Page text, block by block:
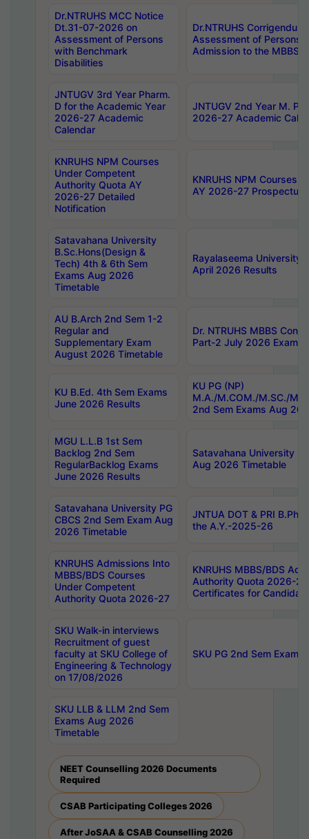
Dr.NTRUHS MCC Notice
Dt.31-07-2026 on
Assessment of Persons
with Benchmark
Disabilities
Dr.NTRUHS
Assessment of Persons
Admission to the MBBS
JNTUGV 3rd Year Pharm.
D for the Academic Year
2026-27 Academic
Calendar
JNTUGV 2nd Year M.
2026-27 Academic
KNRUHS NPM Courses
Under Competent
Authority Quota AY
2026-27 Detailed
Notification
KNRUHS NPM Courses
AY 2026-27 Prospectus
Satavahana University
B.Sc.Hons(Design &
Tech) 4th & 6th Sem
Exams Aug 2026
Timetable
Rayalaseema University
April 2026 Results
AU B.Arch 2nd Sem 1-2
Regular and
Supplementary Exam
August 2026 Timetable
Dr. NTRUHS MBBS
Part-2 July 2026 Exams
KU B.Ed. 4th Sem Exams
June 2026 Results
KU PG (NP)
M.A./M.COM./M.SC./
2nd Sem Exams Aug
MGU L.L.B 1st Sem
Backlog 2nd Sem
RegularBacklog Exams
June 2026 Results
Satavahana University
Aug 2026 Timetable
Satavahana University PG
CBCS 2nd Sem Exam Aug
2026 Timetable
JNTUA DOT & PRI
the A.Y.-2025-26
KNRUHS Admissions Into
MBBS/BDS Courses
Under Competent
Authority Quota 2026-27
KNRUHS MBBS/BDS
Authority Quota 2026-
Certificates for
SKU Walk-in interviews
Recruitment of guest
faculty at SKU College of
Engineering & Technology
on 17/08/2026
SKU PG 2nd Sem
SKU LLB & LLM 2nd Sem
Exams Aug 2026
Timetable
NEET Counselling 2026 Documents
Required
CSAB Participating Colleges 2026
After JoSAA & CSAB Counselling 2026